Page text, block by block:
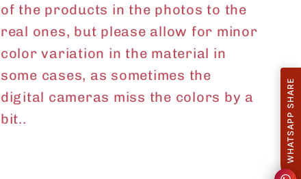
of the products in the photos to the
real ones, but please allow for minor
color variation in the material in
some cases, as sometimes the
digital cameras miss the colors by a
bit..
WHATSAPP SHARE